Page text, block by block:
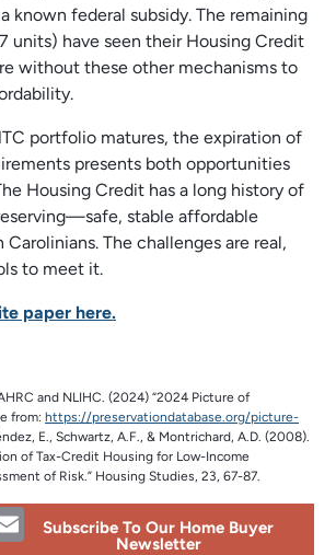
known federal subsidy. The remaining
units) have seen their Housing Credit
without these other mechanisms to
portfolio matures, the expiration of
presents both opportunities
Housing Credit has a long history of
stable affordable
The challenges are real,
to meet it.
paper here.
and NLIHC. (2024) “2024 Picture of
from: https://preservationdatabase.org/picture-
E., Schwartz, A.F., & Montrichard, A.D. (2008).
of Tax-Credit Housing for Low-Income
of Risk.” Housing Studies, 23, 67-87.
Email
Subscribe To Our Home Buyer
Newsletter